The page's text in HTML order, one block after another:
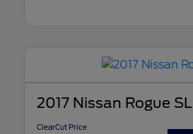
2017 Nissan Rogue SL
ClearCut Price